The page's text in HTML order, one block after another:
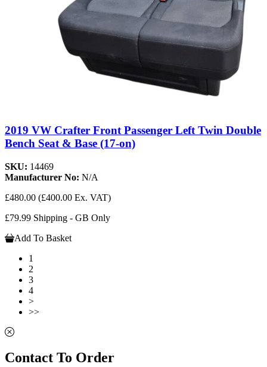
2019 VW Crafter Front Passenger Left Twin Double
Bench Seat & Base (17-on)
SKU: 14469
Manufacturer No: N/A
£480.00 (£400.00 Ex. VAT)
£79.99 Shipping - GB Only
Add To Basket
1
2
3
4
>
>>
Contact To Order